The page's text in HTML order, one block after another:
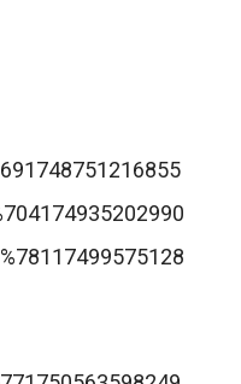
132981/nina-